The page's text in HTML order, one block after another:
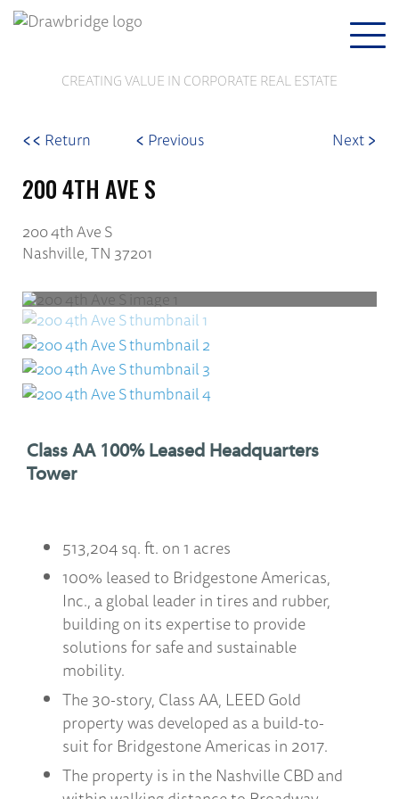
CREATING VALUE IN CORPORATE REAL ESTATE
<< Return < Previous Next>
200 4TH AVE S
200 4th Ave S
Nashville, TN 37201
Class AA 100% Leased Headquarters
Tower
513,204 sq. ft. on 1 acres
100% leased to Bridgestone Americas,
Inc., a global leader in tires and rubber,
building on its expertise to provide
solutions for safe and sustainable
mobility.
The 30-story, Class AA, LEED Gold
property was developed as a build-to-
suit for Bridgestone Americas in 2017.
The property is in the Nashville CBD and